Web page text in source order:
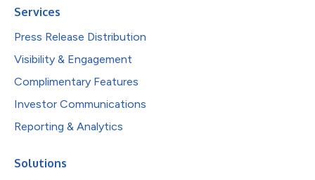
Services
Press Release Distribution
Visibility & Engagement
Complimentary Features
Investor Communications
Reporting & Analytics
Solutions